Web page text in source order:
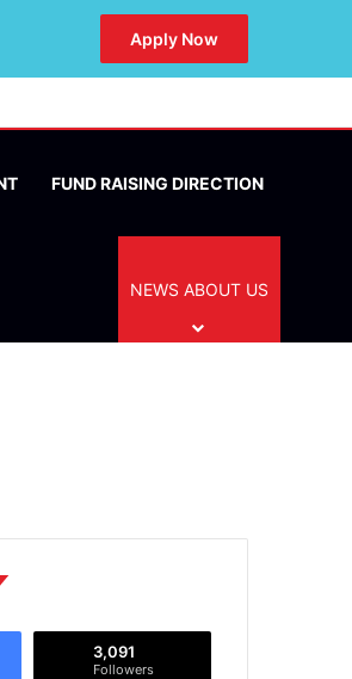
Apply Now
FUND RAISING DIRECTION
NEWS ABOUT US
3,091
Followers